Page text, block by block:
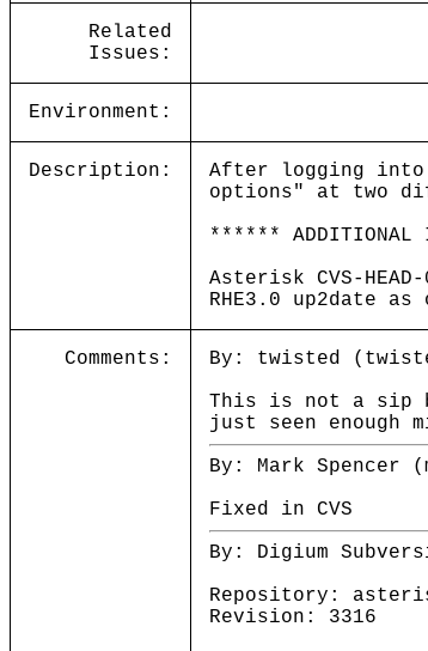
Related
Issues:
Environment:
Description:
After logging into
options" at two
****** ADDITIONAL
Asterisk CVS-
RHE3.0 up2date
Comments:
By: twisted
This is not a sip
just seen
By: Mark Spencer
Fixed in CVS
By: Digium
Repository:
Revision: 3316